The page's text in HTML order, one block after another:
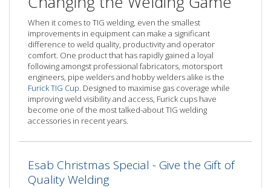
When it comes to TIG welding, even the smallest
improvements in equipment can make a significant
difference to weld quality, productivity and operator
comfort. One product that has rapidly gained a loyal
following amongst professional fabricators, motorsport
engineers, pipe welders and hobby welders alike is the
Furick TIG Cup. Designed to maximise gas coverage while
improving weld visibility and access, Furick cups have
become one of the most talked-about TIG welding
accessories in recent years.
Esab Christmas Special - Give the Gift of
Quality Welding